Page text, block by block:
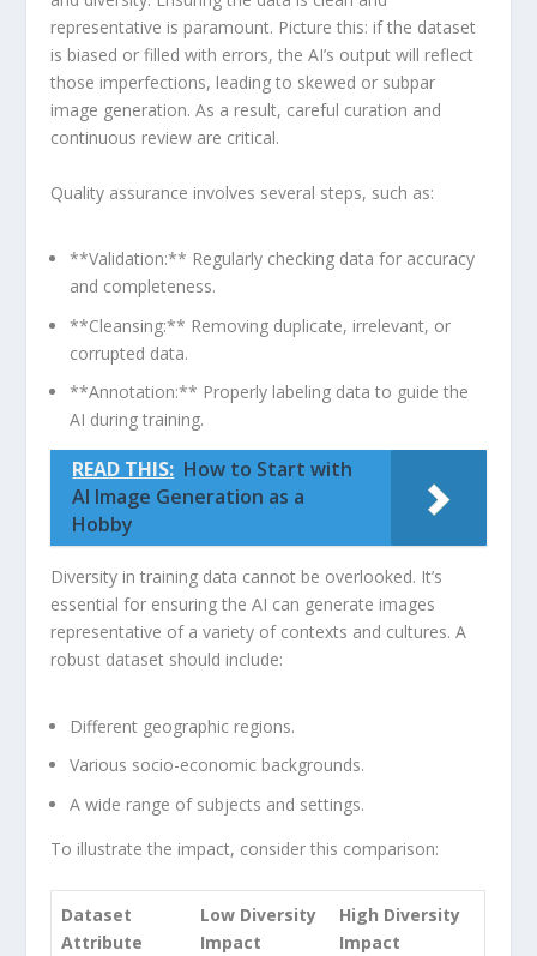
representative is​ paramount. Picture this: if ⁢the dataset
is⁣ biased or filled⁢ with ⁣errors, the AI’s output will reflect
those imperfections, ‌leading to ⁢skewed ‌or subpar‌
image generation. As a result, careful curation and‍
continuous ⁢review are critical.
Quality assurance involves several steps, such⁤ as:
**Validation:** Regularly checking data for accuracy
⁢and⁣ completeness.
**Cleansing:** Removing duplicate,‍ irrelevant, or
corrupted data.
**Annotation:** Properly labeling⁣ data ⁤to guide the
⁣AI during training.
READ THIS: How to Start with
AI Image Generation as a
Hobby
Diversity in training data cannot be overlooked. It’s
essential for⁤ ensuring the AI can generate images
representative⁤ of a variety of contexts and cultures. A
robust dataset should include:
Different geographic regions.
Various socio-economic backgrounds.
A wide range of ⁤subjects and ‌settings.
To ‍illustrate the impact, consider this comparison:
Dataset
Attribute
Low Diversity
Impact
High Diversity
‌Impact